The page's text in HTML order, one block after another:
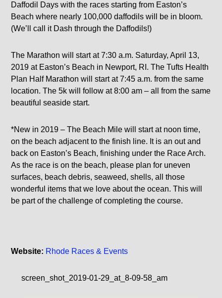
Daffodil Days with the races starting from Easton’s
Beach where nearly 100,000 daffodils will be in bloom.
(We’ll call it Dash through the Daffodils!)
The Marathon will start at 7:30 a.m. Saturday, April 13,
2019 at Easton’s Beach in Newport, RI. The Tufts Health
Plan Half Marathon will start at 7:45 a.m. from the same
location. The 5k will follow at 8:00 am – all from the same
beautiful seaside start.
*New in 2019 – The Beach Mile will start at noon time,
on the beach adjacent to the finish line. It is an out and
back on Easton’s Beach, finishing under the Race Arch.
As the race is on the beach, please plan for uneven
surfaces, beach debris, seaweed, shells, all those
wonderful items that we love about the ocean. This will
be part of the challenge of completing the course.
Website: Rhode Races & Events
screen_shot_2019-01-29_at_8-09-58_am